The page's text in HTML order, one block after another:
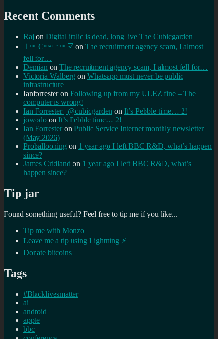
Recent Comments
Raj on Digital italic is dead, long live The Cubicgarden
⊥ᵒᵚ Cᵸᵎᶺᵋᶫ∸ᵒᵘ ☑️ on The recruitment agency scam, I almost
fell for…
Demian on The recruitment agency scam, I almost fell for…
Victoria Walberg on Whatsapp must never be public
infrastructure
Ianforresteron Following up from my ULEZ fine – The
computer is wrong!
Ian Forrester | @cubicgarden on It’s Pebble time… 2!
jowodo on It’s Pebble time… 2!
Ian Forrester on Public Service Internet monthly newsletter
(May 2026)
Proballooning on 1 year ago I left BBC R&D, what’s happen
since?
James Cridland on 1 year ago I left BBC R&D, what’s
happen since?
Tip jar
Found something useful? Feel free to tip me if you like...
Tip me with Monzo
Leave me a tip using Lightning ⚡
Donate bitcoins
Tags
#Blacklivesmatter
ai
android
apple
bbc